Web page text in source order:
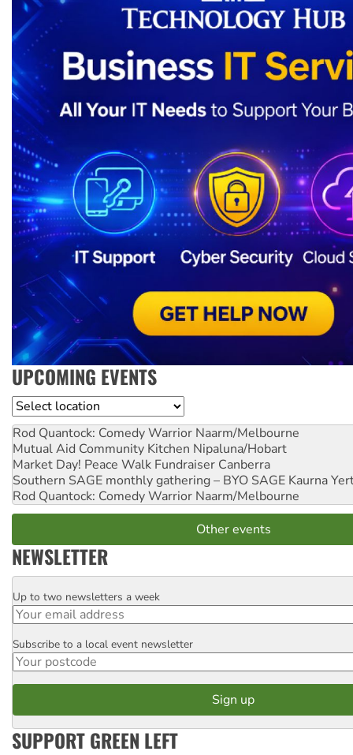
UPCOMING EVENTS
Location
Rod Quantock: Comedy Warrior Naarm/Melbourne
Mutual Aid Community Kitchen Nipaluna/Hobart
Market Day! Peace Walk Fundraiser Canberra
Southern SAGE monthly gathering – BYO SAGE Kaurna
Rod Quantock: Comedy Warrior Naarm/Melbourne
Other events
NEWSLETTER
Email
Up to two newsletters a week
Postcode
Subscribe to a local event newsletter
SUPPORT GREEN LEFT